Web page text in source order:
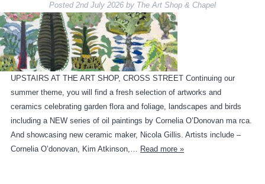
Posted 2nd July 2026 by The Art Shop & Chapel
UPSTAIRS AT THE ART SHOP, CROSS STREET Continuing our
summer theme, you will find a fresh selection of artworks and
ceramics celebrating garden flora and foliage, landscapes and birds
including a NEW series of oil paintings by Cornelia O’Donovan ma rca.
And showcasing new ceramic maker, Nicola Gillis. Artists include –
Cornelia O’donovan, Kim Atkinson,… Read more »